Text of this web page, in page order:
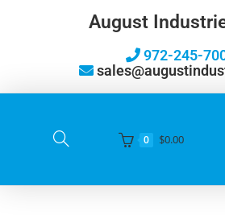
August
972-245-
0 $0.00